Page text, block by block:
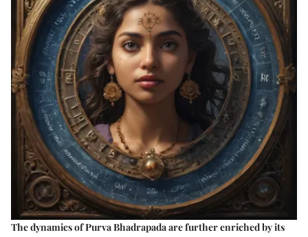
The dynamics of Purva Bhadrapada are further enriched by its